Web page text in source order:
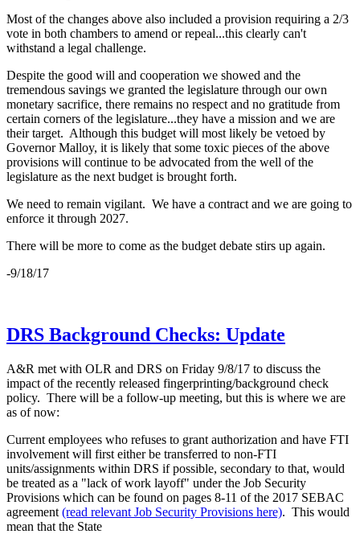
Most of the changes above also included a provision requiring a 2/3
vote in both chambers to amend or repeal...this clearly can't
withstand a legal challenge.
Despite the good will and cooperation we showed and the
tremendous savings we granted the legislature through our own
monetary sacrifice, there remains no respect and no gratitude from
certain corners of the legislature...they have a mission and we are
their target. Although this budget will most likely be vetoed by
Governor Malloy, it is likely that some toxic pieces of the above
provisions will continue to be advocated from the well of the
legislature as the next budget is brought forth.
We need to remain vigilant. We have a contract and we are going to
enforce it through 2027.
There will be more to come as the budget debate stirs up again.
-9/18/17
DRS Background Checks: Update
A&R met with OLR and DRS on Friday 9/8/17 to discuss the
impact of the recently released fingerprinting/background check
policy. There will be a follow-up meeting, but this is where we are
as of now:
Current employees who refuses to grant authorization and have FTI
involvement will first either be transferred to non-FTI
units/assignments within DRS if possible, secondary to that, would
be treated as a "lack of work layoff" under the Job Security
Provisions which can be found on pages 8-11 of the 2017 SEBAC
agreement (read relevant Job Security Provisions here). This would
mean that the State